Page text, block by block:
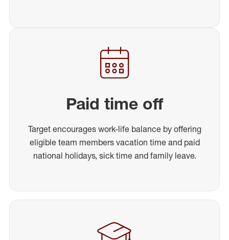
Paid time off
Target encourages work-life balance by offering
eligible team members vacation time and paid
national holidays, sick time and family leave.